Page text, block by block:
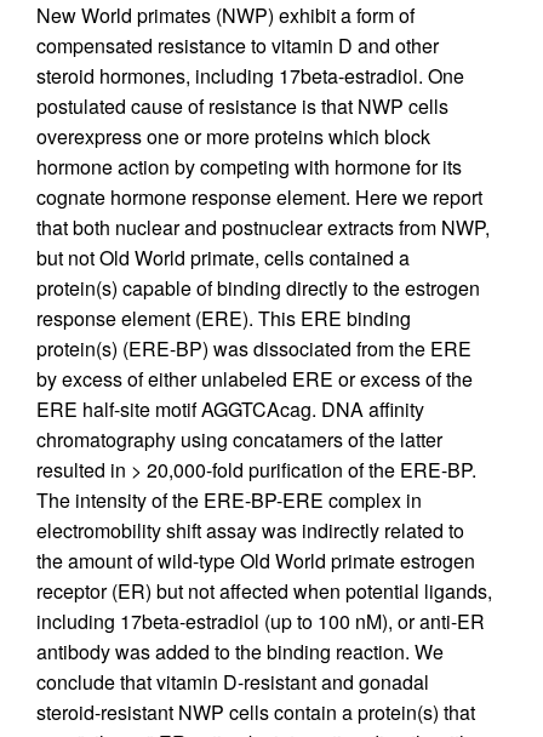
New World primates (NWP) exhibit a form of
compensated resistance to vitamin D and other
steroid hormones, including 17beta-estradiol. One
postulated cause of resistance is that NWP cells
overexpress one or more proteins which block
hormone action by competing with hormone for its
cognate hormone response element. Here we report
that both nuclear and postnuclear extracts from NWP,
but not Old World primate, cells contained a
protein(s) capable of binding directly to the estrogen
response element (ERE). This ERE binding
protein(s) (ERE-BP) was dissociated from the ERE
by excess of either unlabeled ERE or excess of the
ERE half-site motif AGGTCAcag. DNA affinity
chromatography using concatamers of the latter
resulted in > 20,000-fold purification of the ERE-BP.
The intensity of the ERE-BP-ERE complex in
electromobility shift assay was indirectly related to
the amount of wild-type Old World primate estrogen
receptor (ER) but not affected when potential ligands,
including 17beta-estradiol (up to 100 nM), or anti-ER
antibody was added to the binding reaction. We
conclude that vitamin D-resistant and gonadal
steroid-resistant NWP cells contain a protein(s) that